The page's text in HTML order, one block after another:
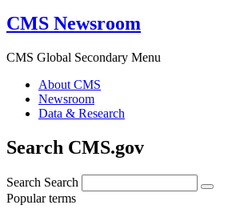
CMS Newsroom
CMS Global Secondary Menu
About CMS
Newsroom
Data & Research
Search CMS.gov
Search Search
Popular terms